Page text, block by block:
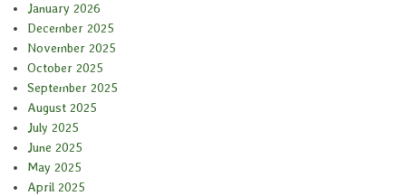
January 2026
December 2025
November 2025
October 2025
September 2025
August 2025
July 2025
June 2025
May 2025
April 2025